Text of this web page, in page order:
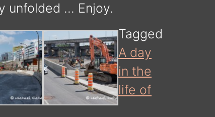
unfolded … Enjoy.
Tagged
A day
in the
life of